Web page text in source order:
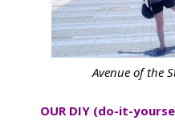
Avenue of the
OUR DIY (do-it-